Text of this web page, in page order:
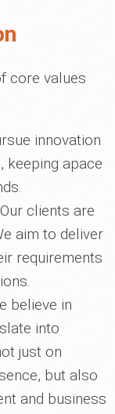
core values
innovation
keeping apace
Our clients are
aim to deliver
requirements
believe in
into
just on
but also
and business